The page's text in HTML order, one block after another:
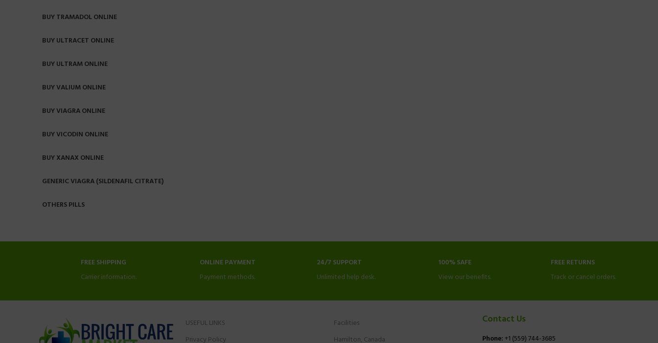
BUY TRAMADOL ONLINE
BUY ULTRACET ONLINE
BUY ULTRAM ONLINE
BUY VALIUM ONLINE
BUY VIAGRA ONLINE
BUY VICODIN ONLINE
BUY XANAX ONLINE
GENERIC VIAGRA (SILDENAFIL CITRATE)
OTHERS PILLS
FREE SHIPPING
Carrier information.
ONLINE PAYMENT
Payment methods.
24/7 SUPPORT
Unlimited help desk.
100% SAFE
View our benefits.
FREE RETURNS
Track or cancel orders.
USEFUL LINKS
Privacy Policy
Facilities
Hamilton, Canada
Contact Us
Phone:+1 (559) 744-3685